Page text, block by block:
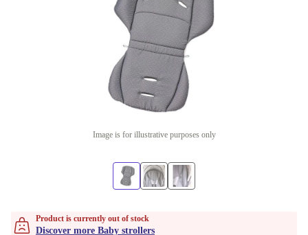
Image is for illustrative purposes only
Product is currently out of stock
Discover more Baby strollers